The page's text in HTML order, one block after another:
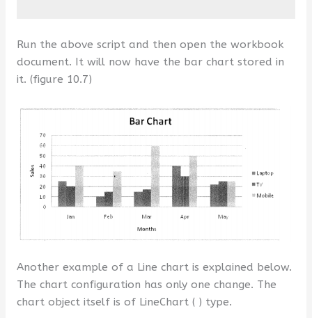
Run the above script and then open the workbook
document. It will now have the bar chart stored in
it. (figure 10.7)
Another example of a Line chart is explained below.
The chart configuration has only one change. The
chart object itself is of LineChart ( ) type.